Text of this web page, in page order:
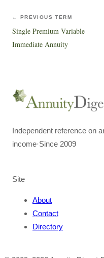
← PREVIOUS TERM
Single Premium Variable
Immediate Annuity
Independent reference on
income·Since 2009
Site
About
Contact
Directory